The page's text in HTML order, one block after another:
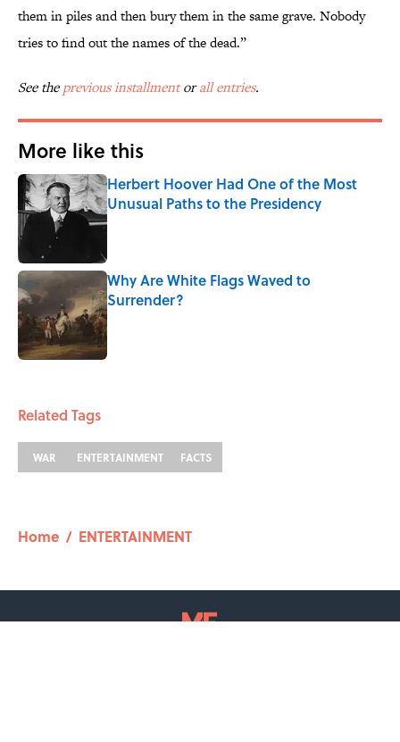
them in piles and then bury them in the same grave. Nobody
tries to find out the names of the dead.”
See theprevious installmentorall entries.
More like this
Herbert Hoover Had One of the Most
Unusual Paths to the Presidency
Published by on Invalid Date
Why Are White Flags Waved to
Surrender?
Published by on Invalid Date
Related Tags
WAR ENTERTAINMENT FACTS
Home / ENTERTAINMENT